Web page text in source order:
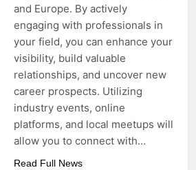
and Europe. By actively
engaging with professionals in
your field, you can enhance your
visibility, build valuable
relationships, and uncover new
career prospects. Utilizing
industry events, online
platforms, and local meetups will
allow you to connect with…
Read Full News